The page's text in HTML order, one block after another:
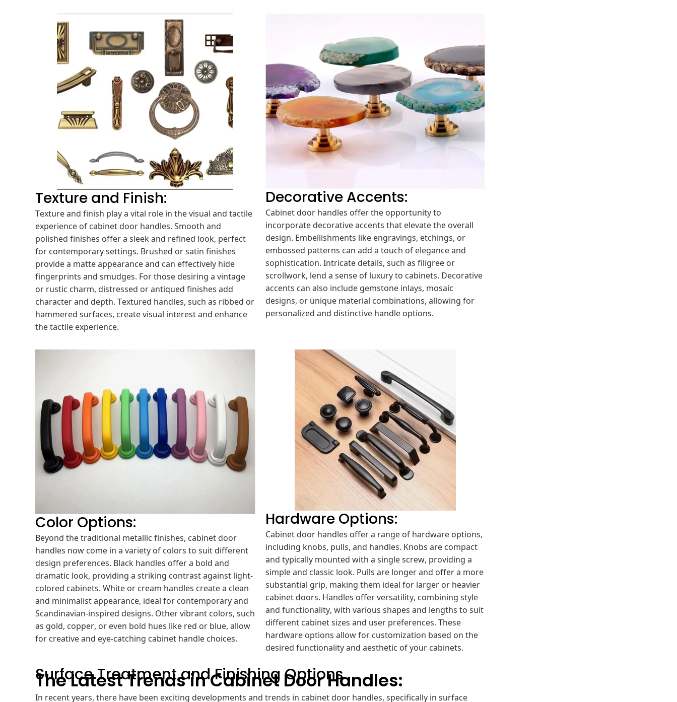
Texture and Finish:
Texture and finish play a vital role in the visual and tactile
experience of cabinet door handles. Smooth and
polished finishes offer a sleek and refined look, perfect
for contemporary settings. Brushed or satin finishes
provide a matte appearance and can effectively hide
fingerprints and smudges. For those desiring a vintage
or rustic charm, distressed or antiqued finishes add
character and depth. Textured handles, such as ribbed or
hammered surfaces, create visual interest and enhance
the tactile experience.
Decorative Accents:
Cabinet door handles offer the opportunity to
incorporate decorative accents that elevate the overall
design. Embellishments like engravings, etchings, or
embossed patterns can add a touch of elegance and
sophistication. Intricate details, such as filigree or
scrollwork, lend a sense of luxury to cabinets. Decorative
accents can also include gemstone inlays, mosaic
designs, or unique material combinations, allowing for
personalized and distinctive handle options.
Color Options:
Beyond the traditional metallic finishes, cabinet door
handles now come in a variety of colors to suit different
design preferences. Black handles offer a bold and
dramatic look, providing a striking contrast against light-
colored cabinets. White or cream handles create a clean
and minimalist appearance, ideal for contemporary and
Scandinavian-inspired designs. Other vibrant colors, such
as gold, copper, or even bold hues like red or blue, allow
for creative and eye-catching cabinet handle choices.
Hardware Options:
Cabinet door handles offer a range of hardware options,
including knobs, pulls, and handles. Knobs are compact
and typically mounted with a single screw, providing a
simple and classic look. Pulls are longer and offer a more
substantial grip, making them ideal for larger or heavier
cabinet doors. Handles offer versatility, combining style
and functionality, with various shapes and lengths to suit
different cabinet sizes and user preferences. These
hardware options allow for customization based on the
desired functionality and aesthetic of your cabinets.
The Latest Trends in Cabinet Door Handles:
Surface Treatment and Finishing Options
In recent years, there have been exciting developments and trends in cabinet door handles, specifically in surface